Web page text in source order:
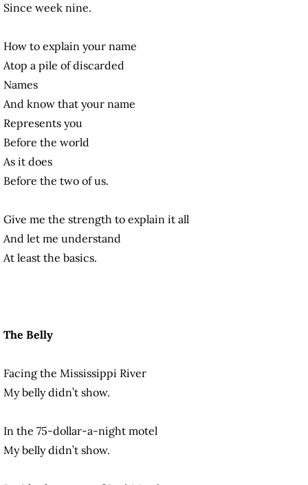
Since week nine.
How to explain your name
Atop a pile of discarded
Names
And know that your name
Represents you
Before the world
As it does
Before the two of us.
Give me the strength to explain it all
And let me understand
At least the basics.
The Belly
Facing the Mississippi River
My belly didn’t show.
In the 75-dollar-a-night motel
My belly didn’t show.